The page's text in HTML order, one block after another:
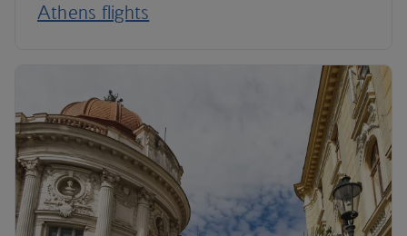
Athens flights